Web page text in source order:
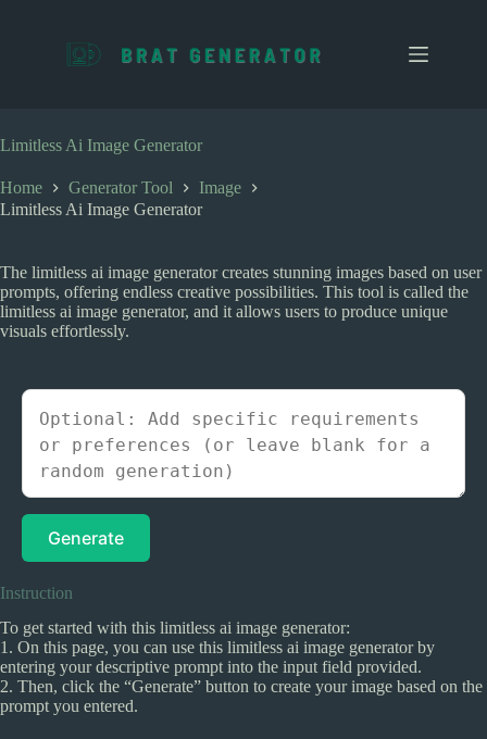
o
t
e
Limitless Ai Image Generator
Home Generator Tool
Image
Limitless Ai Image Generator
The limitless ai image generator creates stunning images based on user
prompts, offering endless creative possibilities. This tool is called the
limitless ai image generator, and it allows users to produce unique
visuals effortlessly.
Generate
Instruction
To get started with this limitless ai image generator:
1. On this page, you can use this limitless ai image generator by
entering your descriptive prompt into the input field provided.
2. Then, click the “Generate” button to create your image based on the
prompt you entered.